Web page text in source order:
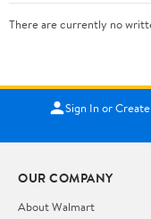
There are currently no
Sign In or
OUR COMPANY
About Walmart